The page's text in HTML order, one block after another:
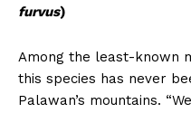
furvus)
Among the least-known
this species has never
Palawan’s mountains.